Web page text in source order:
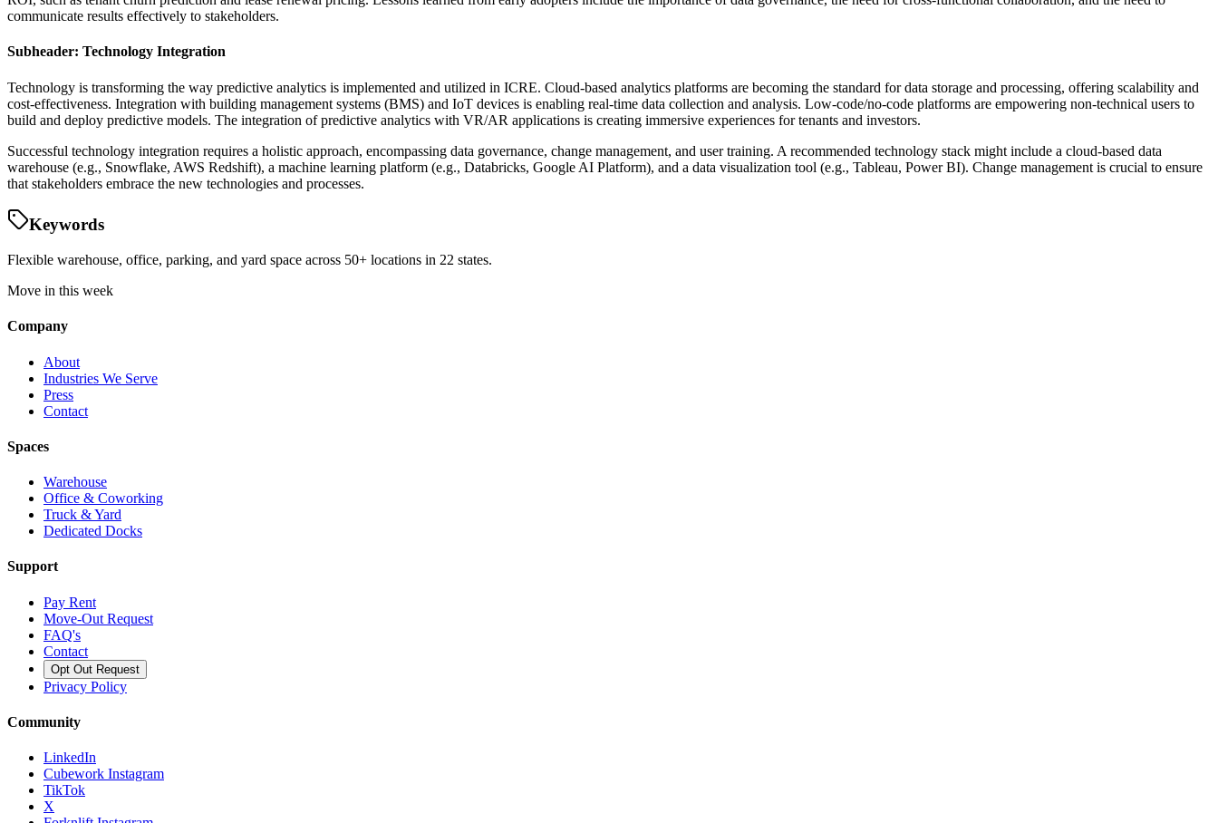
communicate results effectively to stakeholders.
Subheader: Technology Integration
Technology is transforming the way predictive analytics is implemented and utilized in ICRE. Cloud-based analytics platforms are becoming the standard for data storage and processing, offering scalability and
cost-effectiveness. Integration with building management systems (BMS) and IoT devices is enabling real-time data collection and analysis. Low-code/no-code platforms are empowering non-technical users to
build and deploy predictive models. The integration of predictive analytics with VR/AR applications is creating immersive experiences for tenants and investors.
Successful technology integration requires a holistic approach, encompassing data governance, change management, and user training. A recommended technology stack might include a cloud-based data
warehouse (e.g., Snowflake, AWS Redshift), a machine learning platform (e.g., Databricks, Google AI Platform), and a data visualization tool (e.g., Tableau, Power BI). Change management is crucial to ensure
that stakeholders embrace the new technologies and processes.
Keywords
Flexible warehouse, office, parking, and yard space across 50+ locations in 22 states.
Move in this week
Company
About
Industries We Serve
Press
Contact
Spaces
Warehouse
Office & Coworking
Truck & Yard
Dedicated Docks
Support
Pay Rent
Move-Out Request
FAQ's
Contact
Opt Out Request
Privacy Policy
Community
LinkedIn
Cubework Instagram
TikTok
X